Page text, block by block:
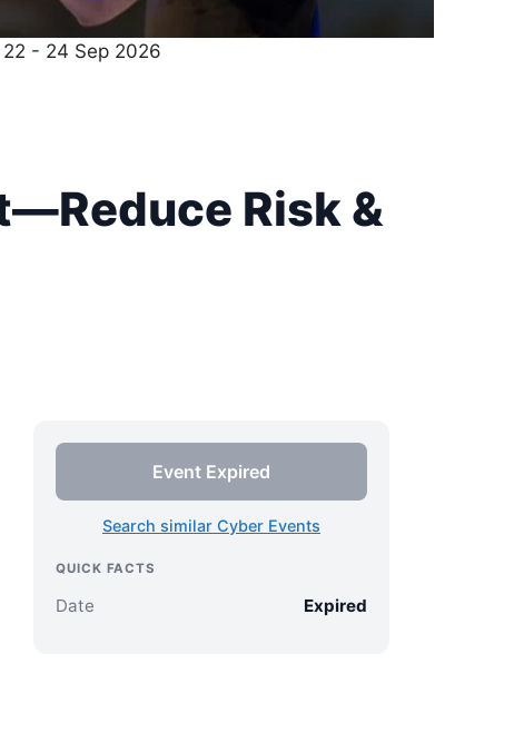
| 22 - 24 Sep 2026
Risk &
Event Expired
Search similar Cyber Events
QUICK FACTS
Date Expired